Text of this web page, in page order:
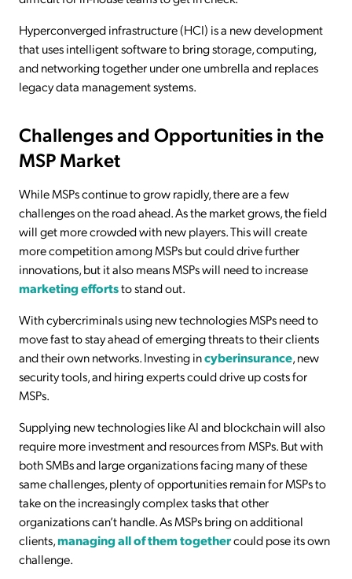
Hyperconverged infrastructure (HCI) is a new development
that uses intelligent software to bring storage, computing,
and networking together under one umbrella and replaces
legacy data management systems.
Challenges and Opportunities in the
MSP Market
While MSPs continue to grow rapidly, there are a few
challenges on the road ahead. As the market grows, the field
will get more crowded with new players. This will create
more competition among MSPs but could drive further
innovations, but it also means MSPs will need to increase
marketing effortsto stand out.
With cybercriminals using new technologies MSPs need to
move fast to stay ahead of emerging threats to their clients
and their own networks. Investing incyberinsurance, new
security tools, and hiring experts could drive up costs for
MSPs.
Supplying new technologies like AI and blockchain will also
require more investment and resources from MSPs. But with
both SMBs and large organizations facing many of these
same challenges, plenty of opportunities remain for MSPs to
take on the increasingly complex tasks that other
organizations can’t handle. As MSPs bring on additional
clients,managing all of them togethercould pose its own
challenge.